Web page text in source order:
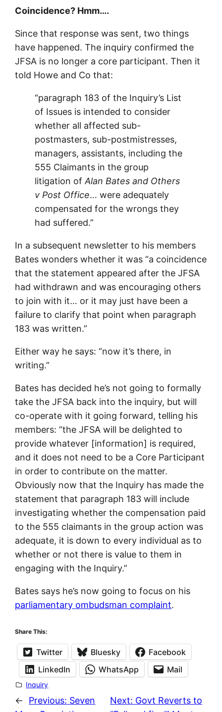
Coincidence? Hmm….
Since that response was sent, two things
have happened. The inquiry confirmed the
JFSA is no longer a core participant. Then it
told Howe and Co that:
“paragraph 183 of the Inquiry’s List
of Issues is intended to consider
whether all affected sub-
postmasters, sub-postmistresses,
managers, assistants, including the
555 Claimants in the group
litigation ofAlan Bates and Others
v Post Office… were adequately
compensated for the wrongs they
had suffered.”
In a subsequent newsletter to his members
Bates wonders whether it was “a coincidence
that the statement appeared after the JFSA
had withdrawn and was encouraging others
to join with it… or it may just have been a
failure to clarify that point when paragraph
183 was written.”
Either way he says: “now it’s there, in
writing.”
Bates has decided he’s not going to formally
take the JFSA back into the inquiry, but will
co-operate with it going forward, telling his
members: “the JFSA will be delighted to
provide whatever [information] is required,
and it does not need to be a Core Participant
in order to contribute on the matter.
Obviously now that the Inquiry has made the
statement that paragraph 183 will include
investigating whether the compensation paid
to the 555 claimants in the group action was
adequate, it is down to every individual as to
whether or not there is value to them in
engaging with the Inquiry.”
Bates says he’s now going to focus on his
parliamentary ombudsman complaint.
Share This:
Twitter Bluesky
Facebook
LinkedIn
WhatsApp Mail
Inquiry
← Previous: Seven
Next: Govt Reverts to